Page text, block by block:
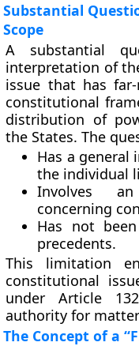
Substantial
Scope
A substantial
interpretation of
issue that has
constitutional
distribution of
the States. The
Has a general
the individual
Involves
concerning
Has not been
precedents.
This limitation
constitutional
under Article
authority for
The Concept of a